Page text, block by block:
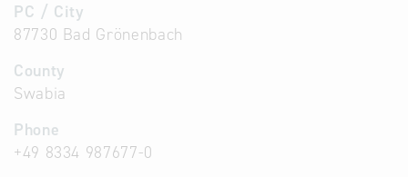
PC / City
87730 Bad Grönenbach
County
Swabia
Phone
+49 8334 987677-0